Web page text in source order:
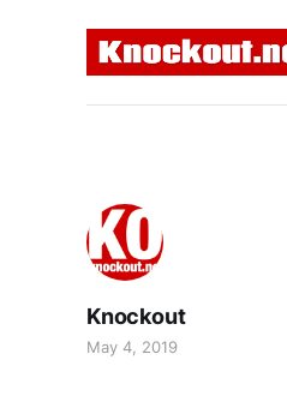
Knockout
May 4, 2019